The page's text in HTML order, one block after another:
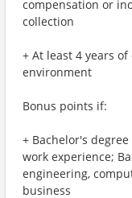
compensation or
collection
+ At least 4 years
environment
Bonus points if:
+ Bachelor's
work experience;
engineering,
business